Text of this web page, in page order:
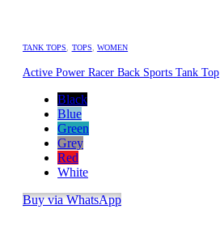
TANK TOPS TOPS WOMEN
Active Power Racer Back Sports Tank Top
Black
Blue
Green
Grey
Red
White
Buy via WhatsApp